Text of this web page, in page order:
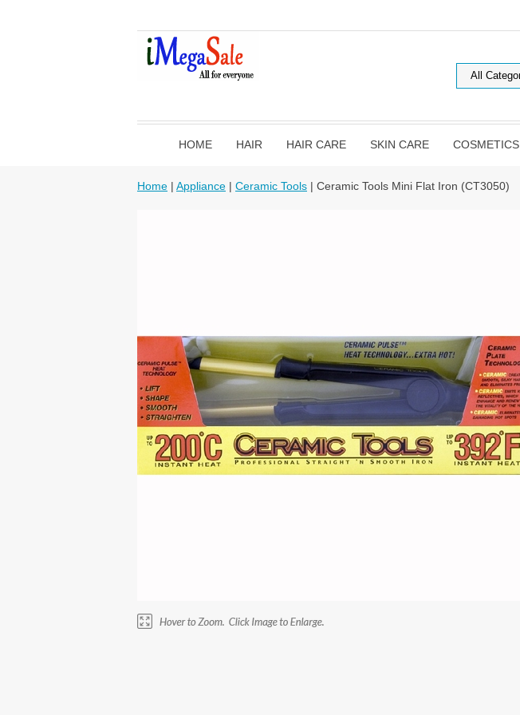
HOME HAIR HAIR CARE SKIN CARE COSMETICS
Home | Appliance | Ceramic Tools | Ceramic Tools Mini Flat Iron (CT3050)